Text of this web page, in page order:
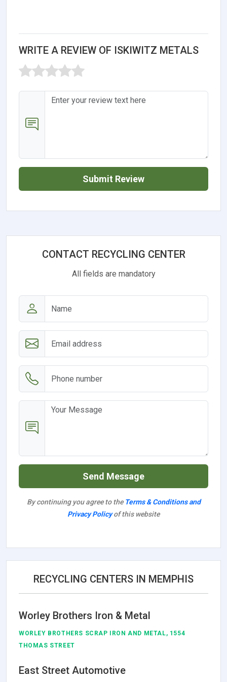
WRITE A REVIEW OF ISKIWITZ METALS
Submit Review
CONTACT RECYCLING CENTER
All fields are mandatory
Send Message
By continuing you agree to the Terms & Conditions and
Privacy Policyof this website
RECYCLING CENTERS IN MEMPHIS
Worley Brothers Iron & Metal
WORLEY BROTHERS SCRAP IRON AND METAL, 1554
THOMAS STREET
East Street Automotive